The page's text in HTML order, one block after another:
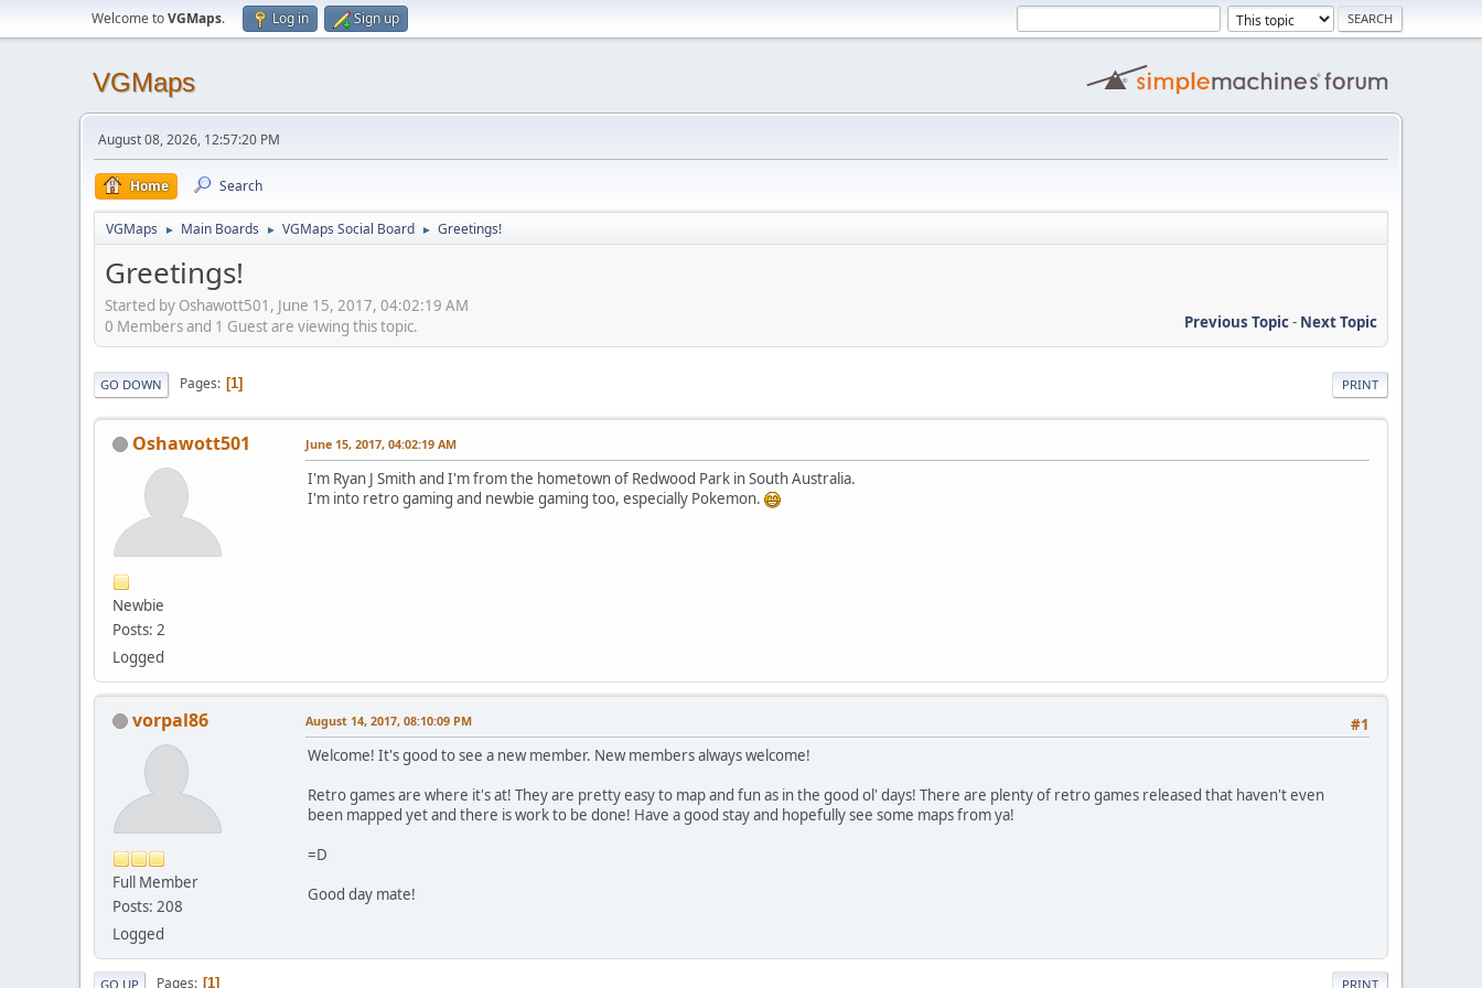
Welcome toVGMaps. Log in Sign up
VGMaps
August 08, 2026, 12:57:20 PM
Home Search
VGMaps ► Main Boards ► VGMaps Social Board ► Greetings!
Greetings!
Started by Oshawott501, June 15, 2017, 04:02:19 AM
Previous Topic- Next Topic
0 Members and 1 Guest are viewing this topic.
PRINT
GO DOWN Pages 1
Oshawott501
Newbie
Posts: 2
Logged
June 15, 2017, 04:02:19 AM
I'm Ryan J Smith and I'm from the hometown of Redwood Park in South Australia.
I'm into retro gaming and newbie gaming too, especially Pokemon.
vorpal86
Full Member
Posts: 208
Logged
#1
August 14, 2017, 08:10:09 PM
Welcome! It's good to see a new member. New members always welcome!
Retro games are where it's at! They are pretty easy to map and fun as in the good ol' days! There are plenty of retro games released that haven't even
been mapped yet and there is work to be done! Have a good stay and hopefully see some maps from ya!
=D
Good day mate!
PRINT
GO UP Pages 1